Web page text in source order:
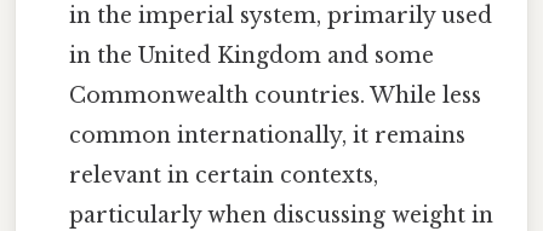
in the imperial system, primarily used
in the United Kingdom and some
Commonwealth countries. While less
common internationally, it remains
relevant in certain contexts,
particularly when discussing weight in